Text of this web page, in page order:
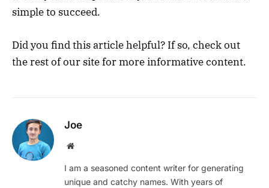
simple to succeed.
Did you find this article helpful? If so, check out
the rest of our site for more informative content.
Joe
Website
I am a seasoned content writer for generating
unique and catchy names. With years of